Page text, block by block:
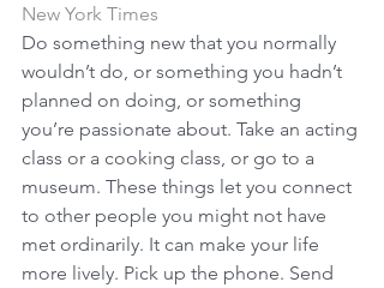
New York Times
Do something new that you normally
wouldn’t do, or something you hadn’t
planned on doing, or something
you’re passionate about. Take an acting
class or a cooking class, or go to a
museum. These things let you connect
to other people you might not have
met ordinarily. It can make your life
more lively. Pick up the phone. Send